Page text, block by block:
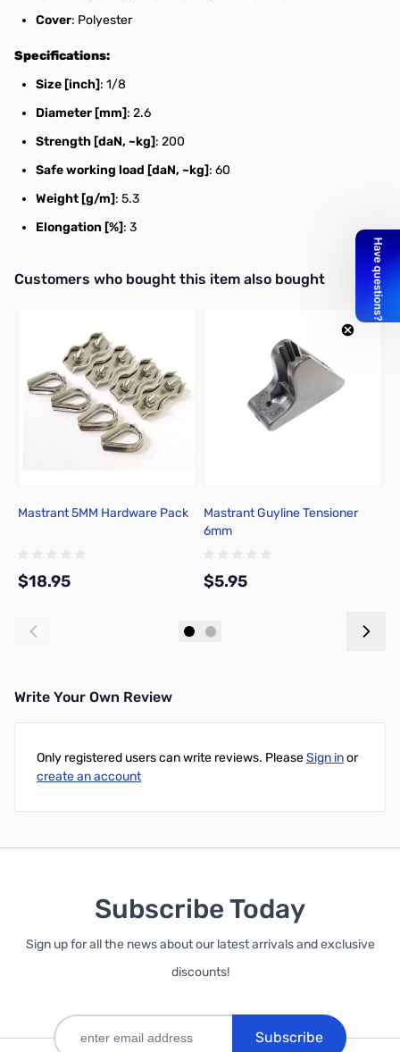
Cover: Polyester
Specifications:
Size [inch]: 1/8
Diameter [mm]: 2.6
Strength [daN, ~kg]: 200
Safe working load [daN, ~kg]: 60
Weight [g/m]: 5.3
Elongation [%]: 3
Interactive carousel showing related products. Use navigation
Customers who bought this item also bought
Mastrant 5MM Hardware Pack
$18.95
Mastrant Guyline Tensioner
6mm
$5.95
Write Your Own Review
Only registered users can write reviews. PleaseSign inor
create an account
Subscribe Today
Sign up for all the news about our latest arrivals and exclusive
discounts!
Subscribe